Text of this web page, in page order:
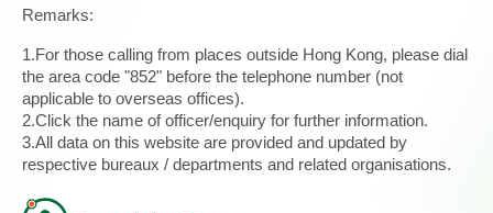
Remarks:
1.For those calling from places outside Hong Kong, please dial
the area code "852" before the telephone number (not
applicable to overseas offices).
2.Click the name of officer/enquiry for further information.
3.All data on this website are provided and updated by
respective bureaux / departments and related organisations.